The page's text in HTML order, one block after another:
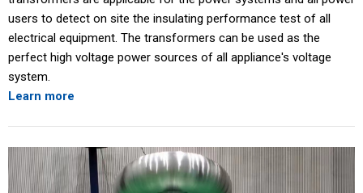
users to detect on site the insulating performance test of all
electrical equipment. The transformers can be used as the
perfect high voltage power sources of all appliance's voltage
system.
Learn more